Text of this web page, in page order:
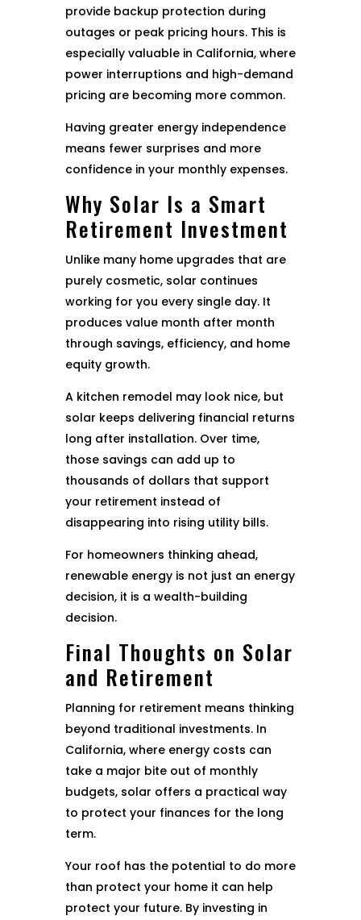
provide backup protection during
outages or peak pricing hours. This is
especially valuable in California, where
power interruptions and high-demand
pricing are becoming more common.
Having greater energy independence
means fewer surprises and more
confidence in your monthly expenses.
Why Solar Is a Smart
Retirement Investment
Unlike many home upgrades that are
purely cosmetic, solar continues
working for you every single day. It
produces value month after month
through savings, efficiency, and home
equity growth.
A kitchen remodel may look nice, but
solar keeps delivering financial returns
long after installation. Over time,
those savings can add up to
thousands of dollars that support
your retirement instead of
disappearing into rising utility bills.
For homeowners thinking ahead,
renewable energy is not just an energy
decision, it is a wealth-building
decision.
Final Thoughts on Solar
and Retirement
Planning for retirement means thinking
beyond traditional investments. In
California, where energy costs can
take a major bite out of monthly
budgets, solar offers a practical way
to protect your finances for the long
term.
Your roof has the potential to do more
than protect your home it can help
protect your future. By investing in